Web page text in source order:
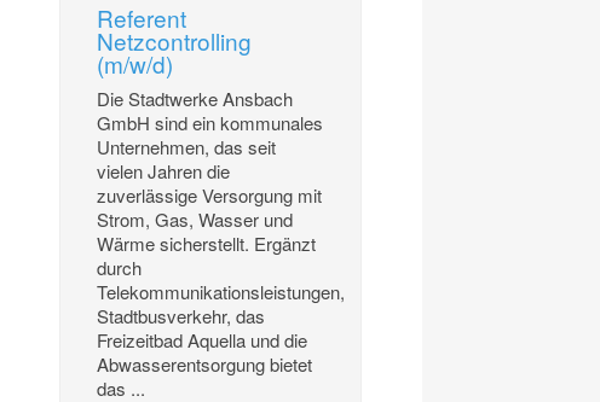
Referent
Netzcontrolling
(m/w/d)
Die Stadtwerke Ansbach
GmbH sind ein kommunales
Unternehmen, das seit
vielen Jahren die
zuverlässige Versorgung mit
Strom, Gas, Wasser und
Wärme sicherstellt. Ergänzt
durch
Telekommunikationsleistungen,
Stadtbusverkehr, das
Freizeitbad Aquella und die
Abwasserentsorgung bietet
das ...